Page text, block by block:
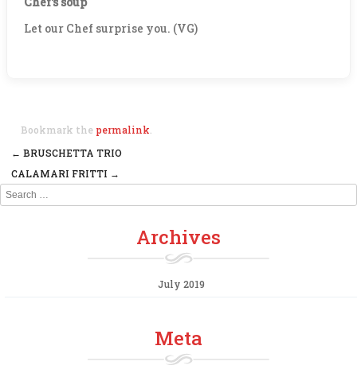
Let our Chef surprise you. (VG)
Bookmark the permalink
Post navigation
← BRUSCHETTA TRIO
CALAMARI FRITTI →
Search
Archives
July 2019
Meta